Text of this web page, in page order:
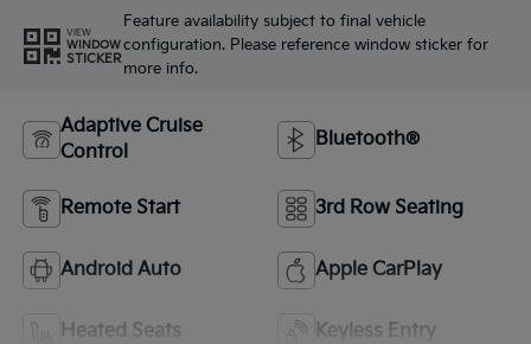
VIEW
WINDOW
STICKER
Feature availability subject to final vehicle
configuration. Please reference window sticker for
more info.
Adaptive Cruise
Control
Bluetooth®
Remote Start 3rd Row Seating
Android Auto Apple CarPlay
Heated Seats Keyless Entry